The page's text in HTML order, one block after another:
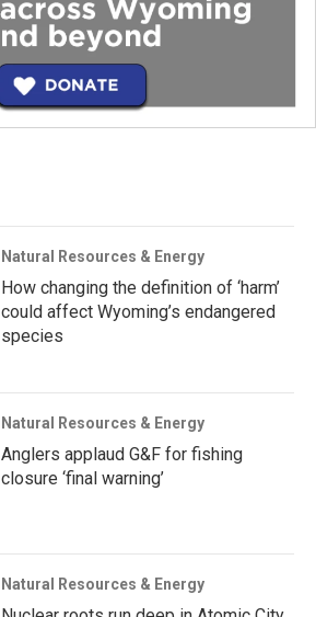
Natural Resources & Energy
How changing the definition of ‘harm’
could affect Wyoming’s endangered
species
Natural Resources & Energy
Anglers applaud G&F for fishing
closure ‘final warning’
Natural Resources & Energy